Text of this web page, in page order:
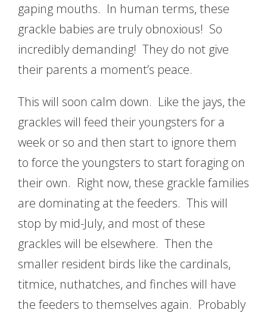
gaping mouths. In human terms, these
grackle babies are truly obnoxious! So
incredibly demanding! They do not give
their parents a moment’s peace.
This will soon calm down. Like the jays, the
grackles will feed their youngsters for a
week or so and then start to ignore them
to force the youngsters to start foraging on
their own. Right now, these grackle families
are dominating at the feeders. This will
stop by mid-July, and most of these
grackles will be elsewhere. Then the
smaller resident birds like the cardinals,
titmice, nuthatches, and finches will have
the feeders to themselves again. Probably